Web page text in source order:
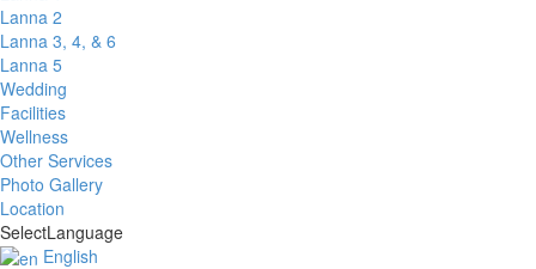
Lanna 2
Lanna 3, 4, & 6
Lanna 5
Wedding
Facilities
Wellness
Other Services
Photo Gallery
Location
SelectLanguage
English